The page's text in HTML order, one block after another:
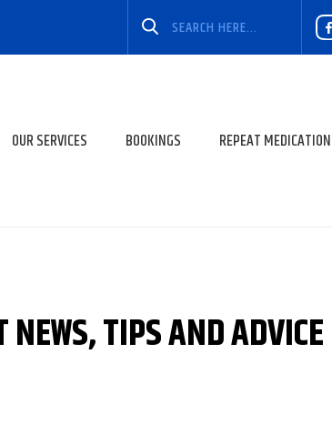
OUR SERVICES BOOKINGS REPEAT
NEWS, TIPS AND ADVICE